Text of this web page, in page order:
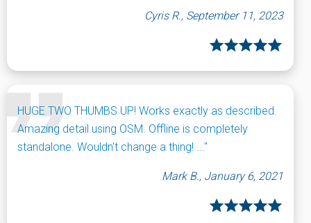
Cyris R., September 11, 2023
HUGE TWO THUMBS UP! Works exactly as described.
Amazing detail using OSM. Offline is completely
standalone. Wouldn't change a thing! ..."
Mark B., January 6, 2021